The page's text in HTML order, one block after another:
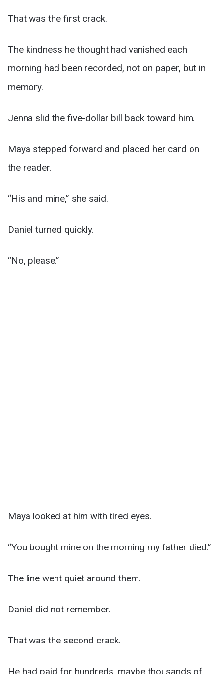
That was the first crack.
The kindness he thought had vanished each
morning had been recorded, not on paper, but in
memory.
Jenna slid the five-dollar bill back toward him.
Maya stepped forward and placed her card on
the reader.
“His and mine,” she said.
Daniel turned quickly.
“No, please.”
Maya looked at him with tired eyes.
“You bought mine on the morning my father died.”
The line went quiet around them.
Daniel did not remember.
That was the second crack.
He had paid for hundreds, maybe thousands of